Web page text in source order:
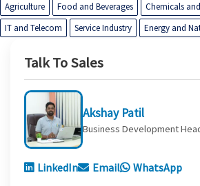
Agriculture
Food and Beverages Chemicals
IT and Telecom
Service Industry Energy and
Talk To Sales
Akshay Patil
Business Development
LinkedIn Email WhatsApp